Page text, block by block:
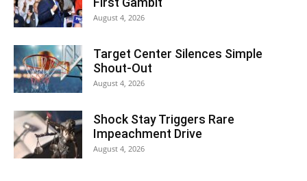
August 4, 2026
Target Center Silences Simple
Shout-Out
August 4, 2026
Shock Stay Triggers Rare
Impeachment Drive
August 4, 2026